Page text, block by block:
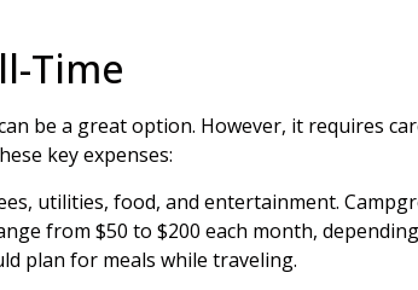
Time
be a great option. However, it requires
key expenses:
utilities, food, and entertainment.
from $50 to $200 each month,
plan for meals while traveling.